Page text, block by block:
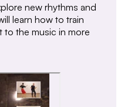
new rhythms and
learn how to train
the music in more